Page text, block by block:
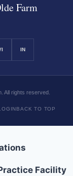
Farm
IN
All rights reserved.
BACK TO TOP
Facility